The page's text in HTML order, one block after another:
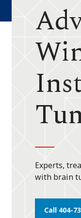
Experts,
with brain
Call 404-